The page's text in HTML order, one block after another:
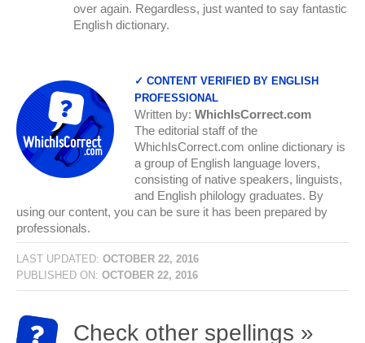
over again. Regardless, just wanted to say fantastic
English dictionary.
✓ CONTENT VERIFIED BY ENGLISH
PROFESSIONAL
Written by: WhichIsCorrect.com
The editorial staff of the
WhichIsCorrect.com online dictionary is
a group of English language lovers,
consisting of native speakers, linguists,
and English philology graduates. By
using our content, you can be sure it has been prepared by
professionals.
LAST UPDATED: OCTOBER 22, 2016
PUBLISHED ON: OCTOBER 22, 2016
Check other spellings »